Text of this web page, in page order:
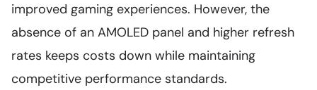
improved gaming experiences. However, the
absence of an AMOLED panel and higher refresh
rates keeps costs down while maintaining
competitive performance standards.